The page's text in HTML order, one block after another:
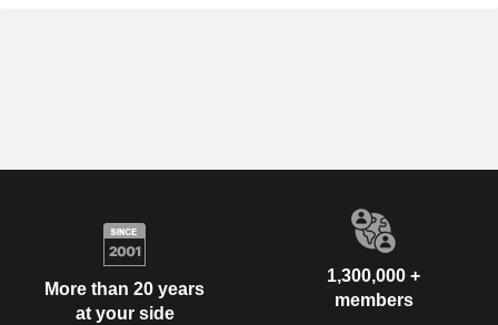
More than 20 years
at your side
1,300,000 +
members